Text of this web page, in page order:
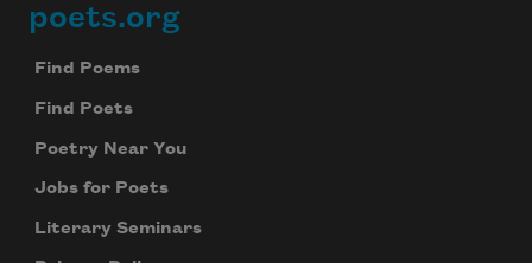
Footer
poets.org
Find Poems
Find Poets
Poetry Near You
Jobs for Poets
Literary Seminars